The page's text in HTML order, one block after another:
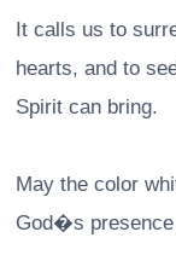
It calls us to
hearts, and to
Spirit can bring.
May the color
God�s presence